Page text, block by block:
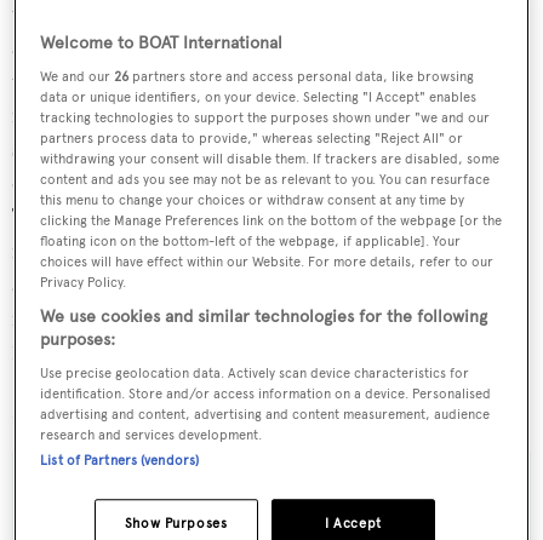
thus providing a very spacious entertainment and dining
area. Here, there is custom cabinetry, new carpeting
throughout and an entertainment centre including a 60-
inch LCD flatscreen television set and a stereo surround
sound system. There is a large, circular settee with a
central round coffee table and a corner desk in this area.
To starboard is the dining area, with a varnished cherry-
inlaid dining table that expands to comfortably seat ten at
a custom leather banquette. Under power, her top speed
is 11.5 knots and her power comes from a 425hp MTU
12V183 diesel engine.
Manutarawas asking $1,850,000.
Welcome to BOAT International
We and our26 partners store and access personal data, like browsing
data or unique identifiers, on your device. Selecting "I Accept" enables
tracking technologies to support the purposes shown under "we and our
partners process data to provide," whereas selecting "Reject All" or
withdrawing your consent will disable them. If trackers are disabled, some
content and ads you see may not be as relevant to you. You can resurface
this menu to change your choices or withdraw consent at any time by
clicking the Manage Preferences link on the bottom of the webpage [or the
floating icon on the bottom-left of the webpage, if applicable]. Your
choices will have effect within our Website. For more details, refer to our
Privacy Policy.
We use cookies and similar technologies for the following
purposes:
Use precise geolocation data. Actively scan device characteristics for
identification. Store and/or access information on a device. Personalised
advertising and content, advertising and content measurement, audience
research and services development.
List of Partners (vendors)
I Accept
Show Purposes